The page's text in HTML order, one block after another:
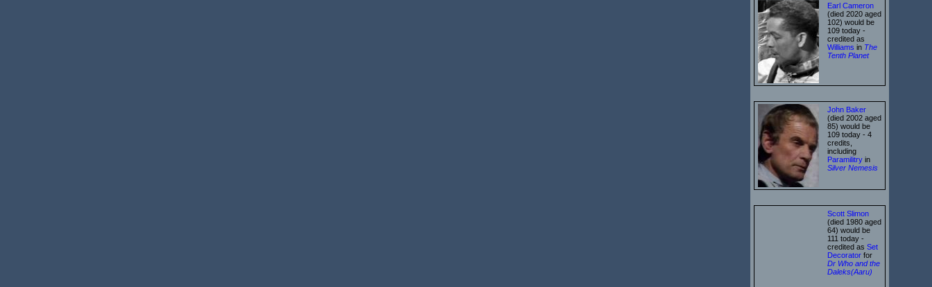
Earl Cameron
(died 2020 aged
102) would be
109 today -
credited as
Williams in The
Tenth Planet
John Baker
(died 2002 aged
85) would be
109 today - 4
credits,
including
Paramilitry in
Silver Nemesis
Scott Slimon
(died 1980 aged
64) would be
111 today -
credited as Set
Decorator for
Dr Who and the
Daleks(Aaru)